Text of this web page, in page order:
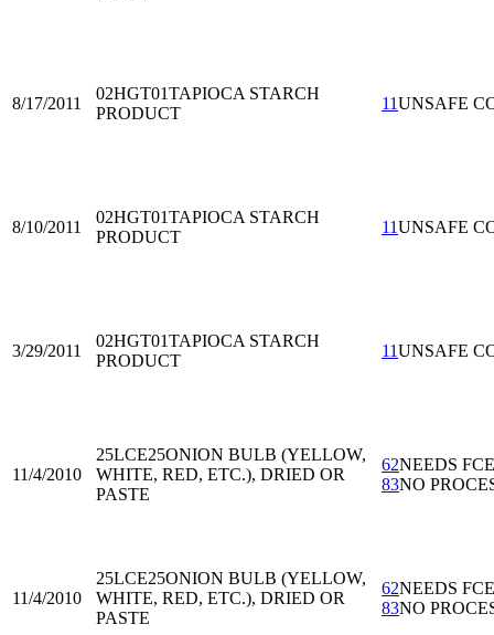
8/17/2011
02HGT01TAPIOCA STARCH
PRODUCT
11UNSAFE
8/10/2011
02HGT01TAPIOCA STARCH
PRODUCT
11UNSAFE
3/29/2011
02HGT01TAPIOCA STARCH
PRODUCT
11UNSAFE
11/4/2010
25LCE25ONION BULB (YELLOW,
WHITE, RED, ETC.), DRIED OR
PASTE
62NEEDS FCE
83NO
11/4/2010
25LCE25ONION BULB (YELLOW,
WHITE, RED, ETC.), DRIED OR
PASTE
62NEEDS FCE
83NO